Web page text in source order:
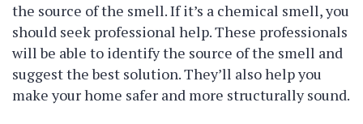
the source of the smell. If it’s a chemical smell, you
should seek professional help. These professionals
will be able to identify the source of the smell and
suggest the best solution. They’ll also help you
make your home safer and more structurally sound.